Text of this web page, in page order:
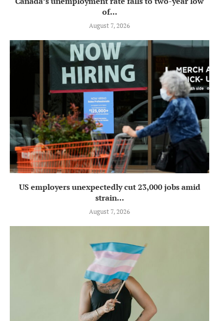
of...
August 7, 2026
US employers unexpectedly cut 23,000 jobs amid
strain...
August 7, 2026